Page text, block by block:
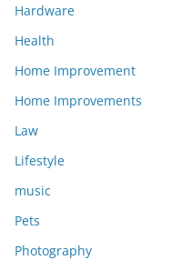
Hardware
Health
Home Improvement
Home Improvements
Law
Lifestyle
music
Pets
Photography